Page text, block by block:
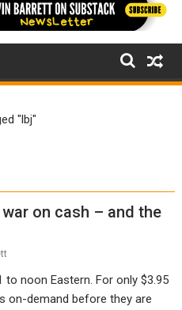
"lbj"
war on cash – and the
to noon Eastern. For only $3.95
on-demand before they are